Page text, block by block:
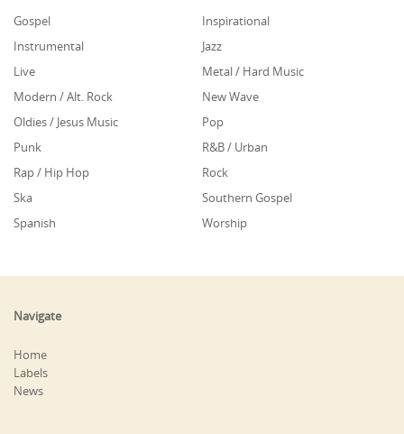
Gospel
Inspirational
Instrumental
Jazz
Live
Metal / Hard Music
Modern / Alt. Rock
New Wave
Oldies / Jesus Music
Pop
Punk
R&B / Urban
Rap / Hip Hop
Rock
Ska
Southern Gospel
Spanish
Worship
Navigate
Home
Labels
News